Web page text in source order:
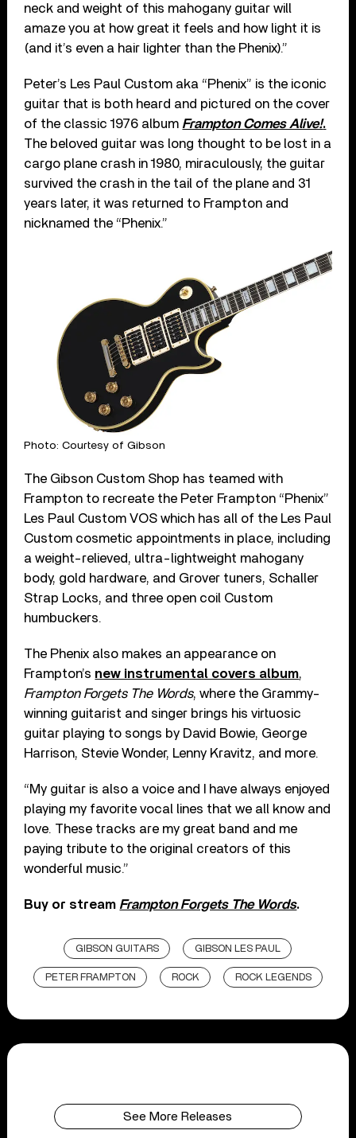
neck and weight of this mahogany guitar will
amaze you at how great it feels and how light it is
(and it’s even a hair lighter than the Phenix).”
Peter’s Les Paul Custom aka “Phenix” is the iconic
guitar that is both heard and pictured on the cover
of the classic 1976 album Frampton Comes Alive!.
The beloved guitar was long thought to be lost in a
cargo plane crash in 1980, miraculously, the guitar
survived the crash in the tail of the plane and 31
years later, it was returned to Frampton and
nicknamed the “Phenix.”
Photo: Courtesy of Gibson
The Gibson Custom Shop has teamed with
Frampton to recreate the Peter Frampton “Phenix”
Les Paul Custom VOS which has all of the Les Paul
Custom cosmetic appointments in place, including
a weight-relieved, ultra-lightweight mahogany
body, gold hardware, and Grover tuners, Schaller
Strap Locks, and three open coil Custom
humbuckers.
The Phenix also makes an appearance on
Frampton’s new instrumental covers album,
Frampton Forgets The Words, where the Grammy-
winning guitarist and singer brings his virtuosic
guitar playing to songs by David Bowie, George
Harrison, Stevie Wonder, Lenny Kravitz, and more.
“My guitar is also a voice and I have always enjoyed
playing my favorite vocal lines that we all know and
love. These tracks are my great band and me
paying tribute to the original creators of this
wonderful music.”
Buy or stream Frampton Forgets The Words.
GIBSON GUITARS GIBSON LES PAUL
PETER FRAMPTON ROCK ROCK LEGENDS
See More Releases